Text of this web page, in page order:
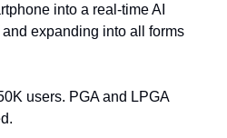
into a real-time AI
expanding into all forms
users. PGA and LPGA